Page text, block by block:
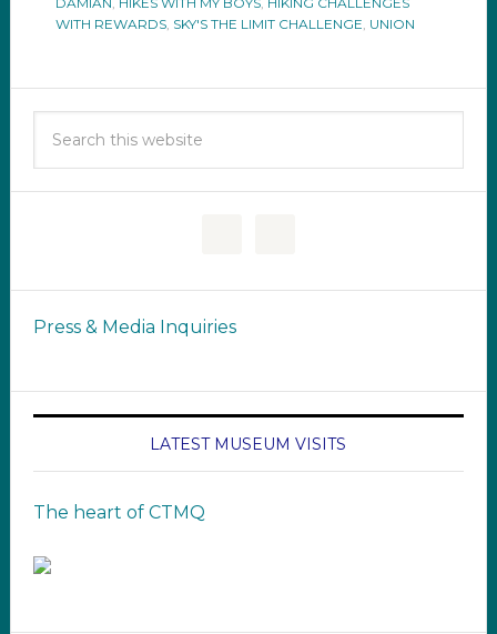
WITH REWARDS, SKY'S THE LIMIT CHALLENGE, UNION
Press & Media Inquiries
LATEST MUSEUM VISITS
The heart of CTMQ